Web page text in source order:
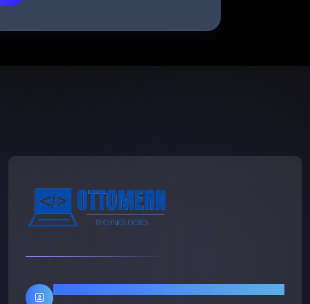
Contact Info